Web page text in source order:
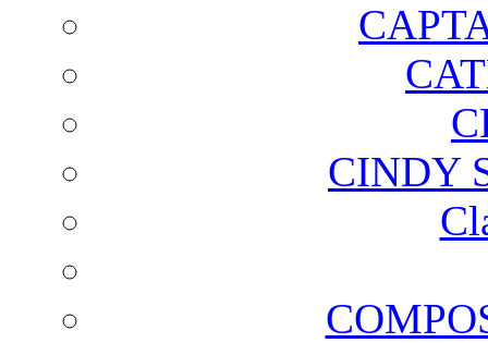
CINDY